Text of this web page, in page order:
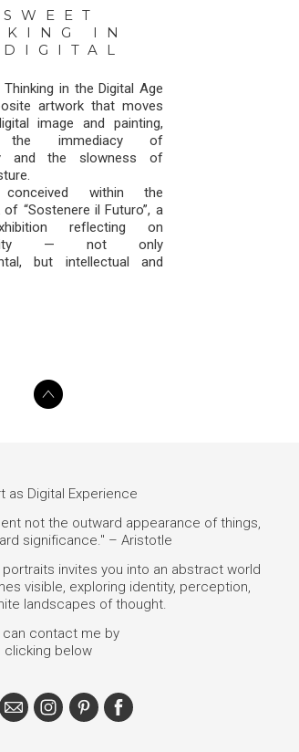
IN
in the Digital Age
artwork that moves
image and painting,
the immediacy of
and the slowness of
within the
“Sostenere il Futuro”, a
reflecting on
— not only
but intellectual and
as Digital Experience
not the outward appearance of things,
significance." – Aristotle
invites you into an abstract world
visible, exploring identity, perception,
landscapes of thought.
can contact me by
clicking below